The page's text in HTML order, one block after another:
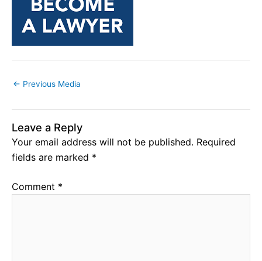
← Previous Media
Leave a Reply
Your email address will not be published. Required
fields are marked *
Comment *